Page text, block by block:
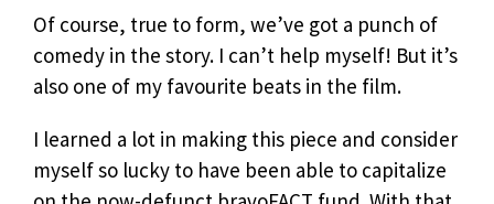
Of course, true to form, we’ve got a punch of
comedy in the story. I can’t help myself! But it’s
also one of my favourite beats in the film.
I learned a lot in making this piece and consider
myself so lucky to have been able to capitalize